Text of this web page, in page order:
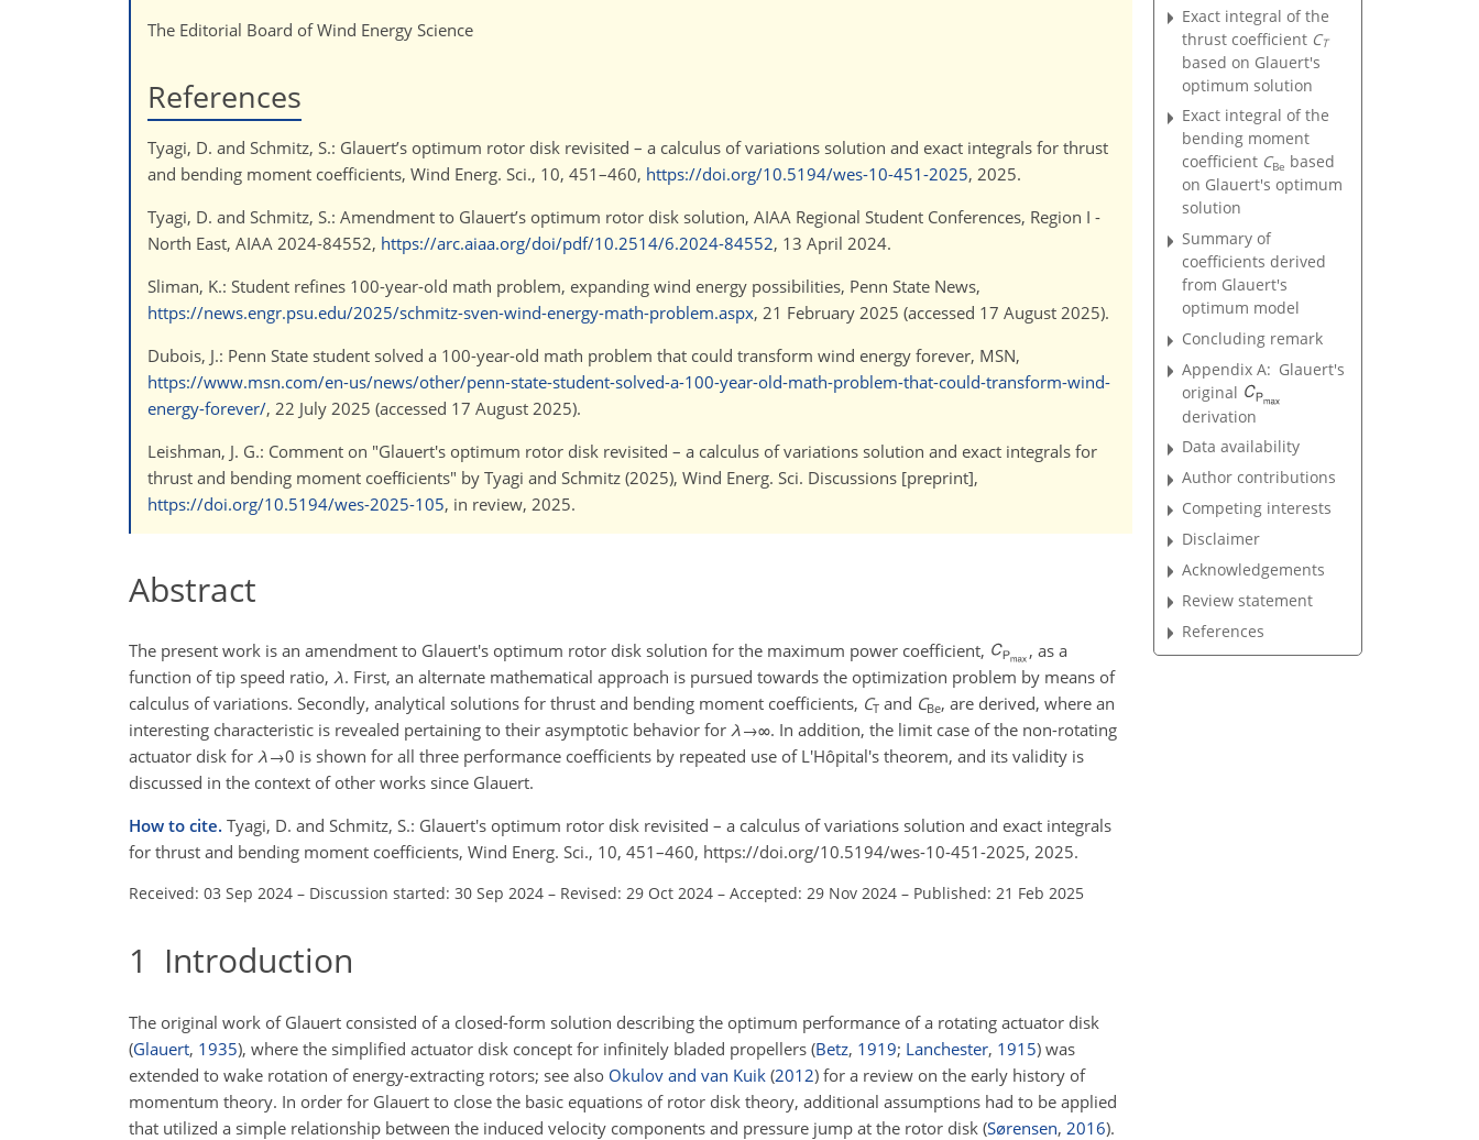
The Editorial Board of Wind Energy Science
References
Tyagi, D. and Schmitz, S.: Glauert’s optimum rotor disk revisited – a calculus of variations solution and exact integrals for thrust
and bending moment coefficients, Wind Energ. Sci., 10, 451–460, https://doi.org/10.5194/wes-10-451-2025, 2025.
Tyagi, D. and Schmitz, S.: Amendment to Glauert’s optimum rotor disk solution, AIAA Regional Student Conferences, Region I -
North East, AIAA 2024-84552, https://arc.aiaa.org/doi/pdf/10.2514/6.2024-84552, 13 April 2024.
Sliman, K.: Student refines 100-year-old math problem, expanding wind energy possibilities, Penn State News,
https://news.engr.psu.edu/2025/schmitz-sven-wind-energy-math-problem.aspx, 21 February 2025 (accessed 17 August 2025).
Dubois, J.: Penn State student solved a 100-year-old math problem that could transform wind energy forever, MSN,
https://www.msn.com/en-us/news/other/penn-state-student-solved-a-100-year-old-math-problem-that-could-transform-wind-
energy-forever/, 22 July 2025 (accessed 17 August 2025).
Leishman, J. G.: Comment on "Glauert's optimum rotor disk revisited – a calculus of variations solution and exact integrals for
thrust and bending moment coefﬁcients" by Tyagi and Schmitz (2025), Wind Energ. Sci. Discussions [preprint],
https://doi.org/10.5194/wes-2025-105, in review, 2025.
Abstract
The present work is an amendment to Glauert's optimum rotor disk solution for the maximum power coefficient,
, as a
function of tip speed ratio, λ. First, an alternate mathematical approach is pursued towards the optimization problem by means of
calculus of variations. Secondly, analytical solutions for thrust and bending moment coefficients, CT and CBe, are derived, where an
interesting characteristic is revealed pertaining to their asymptotic behavior for λ→∞. In addition, the limit case of the non-rotating
actuator disk for λ→0 is shown for all three performance coefficients by repeated use of L'Hôpital's theorem, and its validity is
discussed in the context of other works since Glauert.
How to cite. Tyagi, D. and Schmitz, S.: Glauert's optimum rotor disk revisited – a calculus of variations solution and exact integrals
for thrust and bending moment coefficients, Wind Energ. Sci., 10, 451–460, https://doi.org/10.5194/wes-10-451-2025, 2025.
Received: 03 Sep 2024 – Discussion started: 30 Sep 2024 – Revised: 29 Oct 2024 – Accepted: 29 Nov 2024 – Published: 21 Feb 2025
1 Introduction
The original work of Glauert consisted of a closed-form solution describing the optimum performance of a rotating actuator disk
(Glauert, 1935), where the simplified actuator disk concept for infinitely bladed propellers (Betz, 1919; Lanchester, 1915) was
extended to wake rotation of energy-extracting rotors; see also Okulov and van Kuik (2012) for a review on the early history of
momentum theory. In order for Glauert to close the basic equations of rotor disk theory, additional assumptions had to be applied
that utilized a simple relationship between the induced velocity components and pressure jump at the rotor disk (Sørensen, 2016).
Exact integral of the
thrust coefficient CT
based on Glauert's
optimum solution
Exact integral of the
bending moment
coefficient CBe based
on Glauert's optimum
solution
Summary of
coefficients derived
from Glauert's
optimum model
Concluding remark
Appendix A: Glauert's
original
derivation
Data availability
Author contributions
Competing interests
Disclaimer
Acknowledgements
Review statement
References